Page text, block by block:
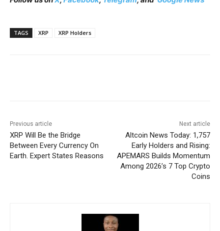
TAGS XRP XRP Holders
Previous article
XRP Will Be the Bridge
Between Every Currency On
Earth. Expert States Reasons
Next article
Altcoin News Today: 1,757
Early Holders and Rising:
APEMARS Builds Momentum
Among 2026’s 7 Top Crypto
Coins